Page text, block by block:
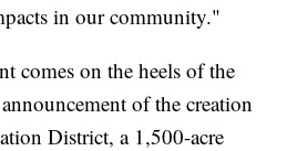
in our community."
comes on the heels of the
of the creation
District, a 1,500-acre